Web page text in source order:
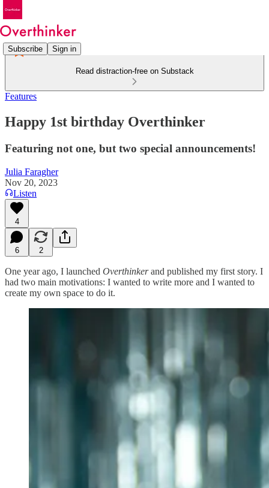
Subscribe Sign in
Read distraction-free on Substack
Features
Happy 1st birthday Overthinker
Featuring not one, but two special announcements!
Julia Faragher
Nov 20, 2023
Listen
4
6 2
One year ago, I launched Overthinkerand published my first story. I
had two main motivations: I wanted to write more and I wanted to
create my own space to do it.